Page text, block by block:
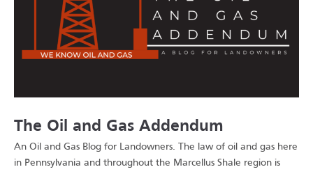
The Oil and Gas Addendum
An Oil and Gas Blog for Landowners.
The law of oil and gas here
in Pennsylvania and throughout the Marcellus Shale region is